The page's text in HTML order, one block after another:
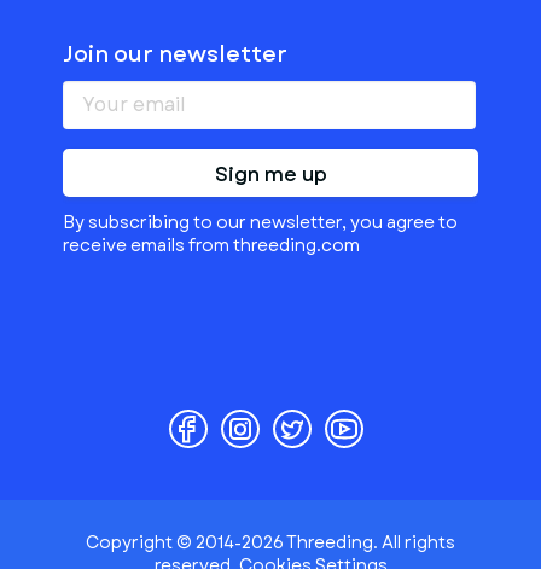
Join our newsletter
Sign me up
By subscribing to our newsletter, you agree to
receive emails from threeding.com
Copyright © 2014-2026 Threeding. All rights